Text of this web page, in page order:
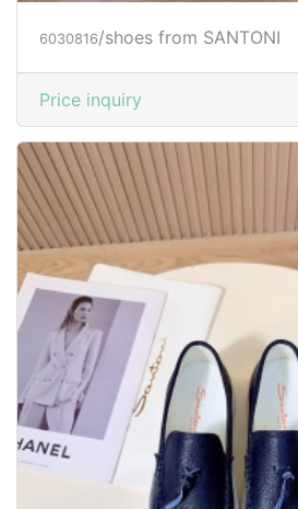
6030816/shoes from SANTONI
Price inquiry